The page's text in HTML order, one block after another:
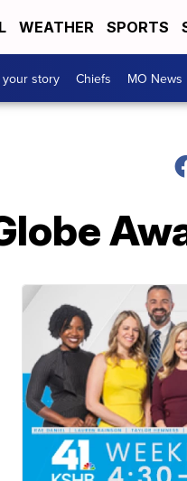
WEATHER SPORTS
your story Chiefs MO News